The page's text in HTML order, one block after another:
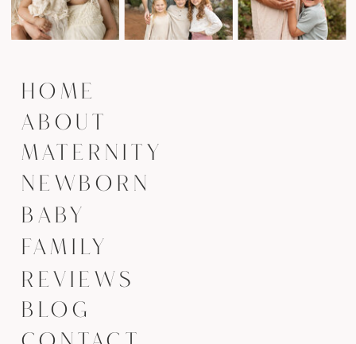
BLOG
NEWBORN
MATERNITY
ABOUT
HOME
REVIEWS
BABY
FAMILY